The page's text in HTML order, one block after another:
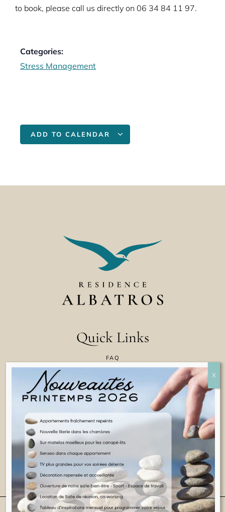
to book, please call us directly on 06 34 84 11 97.
Categories:
Stress Management
ADD TO CALENDAR
Quick Links
FAQ
COOKIE POLICY
TERMS & CONDITIONS
LEGAL INFORMATION
ENGLISH